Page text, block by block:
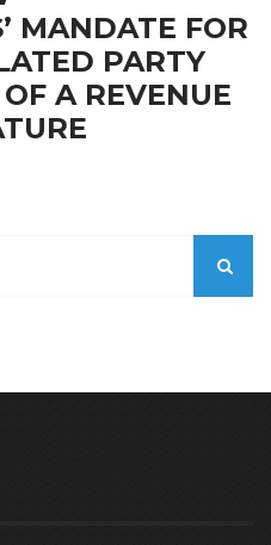
MANDATE FOR
PARTY
A REVENUE